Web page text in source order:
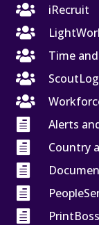

iRecruit


Time



Alerts

Country



PrintBoss